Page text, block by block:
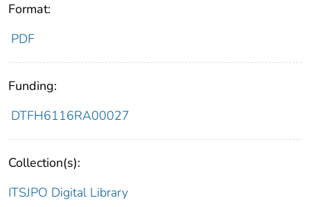
Format:
PDF
Funding:
DTFH6116RA00027
Collection(s):
ITSJPO Digital Library